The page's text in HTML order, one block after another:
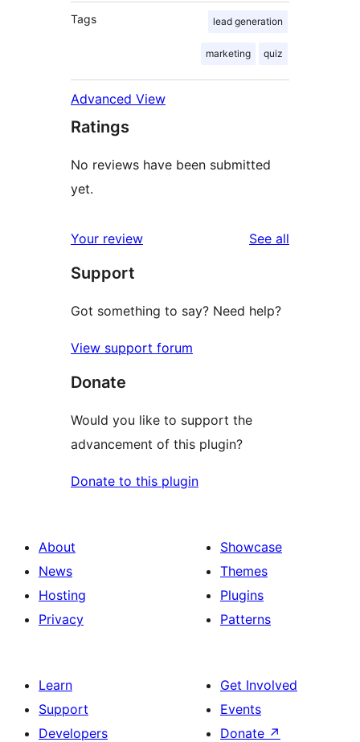
Tags lead generation
marketing quiz
Advanced View
Ratings
No reviews have been submitted
yet.
Your review See all
Support
Got something to say? Need help?
View support forum
Donate
Would you like to support the
advancement of this plugin?
Donate to this plugin
About
News
Hosting
Privacy
Showcase
Themes
Plugins
Patterns
Learn
Support
Developers
Get Involved
Events
Donate ↗